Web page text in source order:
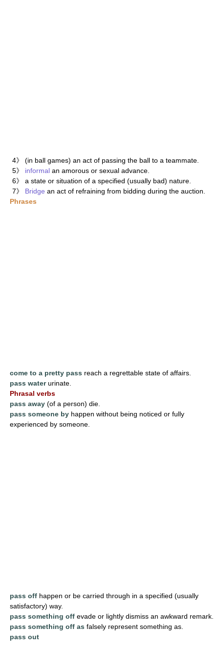
4》 (in ball games) an act of passing the ball to a teammate.
5》 informal an amorous or sexual advance.
6》 a state or situation of a specified (usually bad) nature.
7》 Bridge an act of refraining from bidding during the auction.
Phrases
come to a pretty pass reach a regrettable state of affairs.
pass waterurinate.
Phrasal verbs
pass away (of a person) die.
pass someone by happen without being noticed or fully
experienced by someone.
pass off happen or be carried through in a specified (usually
satisfactory) way.
pass something off evade or lightly dismiss an awkward remark.
pass something off as falsely represent something as.
pass out